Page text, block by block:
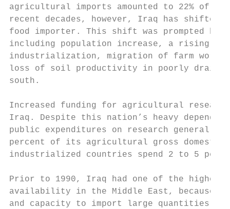
agricultural imports amounted to 22% of
recent decades, however, Iraq has shifted
food importer. This shift was prompted by
including population increase, a rising
industrialization, migration of farm
loss of soil productivity in poorly
south.
Increased funding for agricultural
Iraq. Despite this nation’s heavy
public expenditures on research
percent of its agricultural gross domestic
industrialized countries spend 2 to 5
Prior to 1990, Iraq had one of the highest
availability in the Middle East, because
and capacity to import large quantities of